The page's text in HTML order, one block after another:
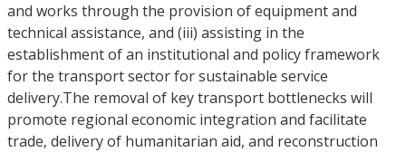
and works through the provision of equipment and
technical assistance, and (iii) assisting in the
establishment of an institutional and policy framework
for the transport sector for sustainable service
delivery.The removal of key transport bottlenecks will
promote regional economic integration and facilitate
trade, delivery of humanitarian aid, and reconstruction